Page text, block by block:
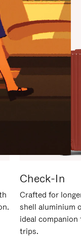
Check-In
Crafted for
shell aluminium
ideal
trips.